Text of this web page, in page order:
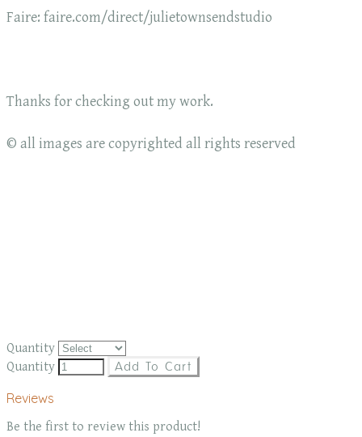
Faire: faire.com/direct/julietownsendstudio
Thanks for checking out my work.
© all images are copyrighted all rights reserved
Quantity
Quantity
Add To Cart
Reviews
Be the first to review this product!